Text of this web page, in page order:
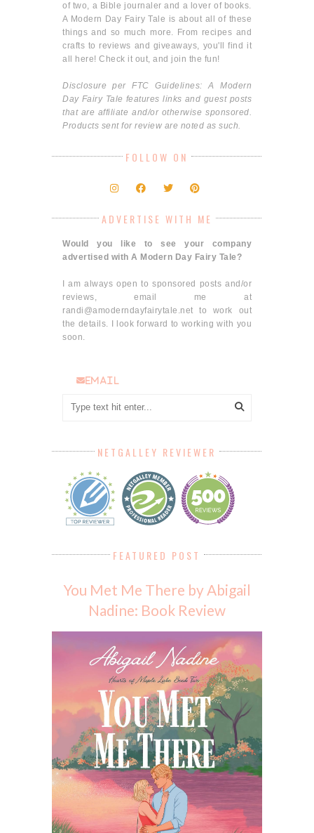
of two, a Bible journaler and a lover of books.
A Modern Day Fairy Tale is about all of these
things and so much more. From recipes and
crafts to reviews and giveaways, you'll find it
all here! Check it out, and join the fun!
Disclosure per FTC Guidelines: A Modern
Day Fairy Tale features links and guest posts
that are affiliate and/or otherwise sponsored.
Products sent for review are noted as such.
FOLLOW ON
ADVERTISE WITH ME
Would you like to see your company
advertised with A Modern Day Fairy Tale?
I am always open to sponsored posts and/or
reviews, email me at
randi@amoderndayfairytale.net to work out
the details. I look forward to working with you
soon.
email
NETGALLEY REVIEWER
FEATURED POST
You Met Me There by Abigail
Nadine: Book Review